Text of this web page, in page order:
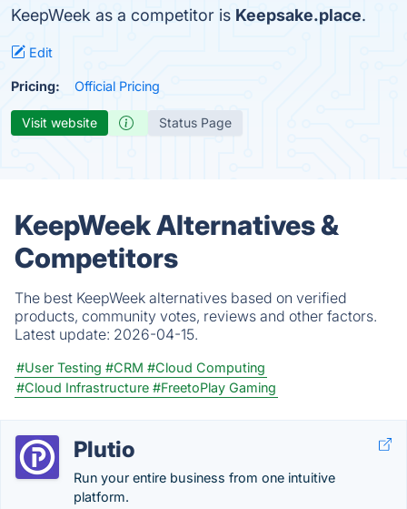
KeepWeek as a competitor is Keepsake.place.
Edit
Pricing: Official Pricing
Visit website Status Page
KeepWeek Alternatives &
Competitors
The best KeepWeek alternatives based on verified
products, community votes, reviews and other factors.
Latest update: 2026-04-15.
#User Testing #CRM #Cloud Computing
#Cloud Infrastructure #FreetoPlay Gaming
Plutio
Run your entire business from one intuitive
platform.